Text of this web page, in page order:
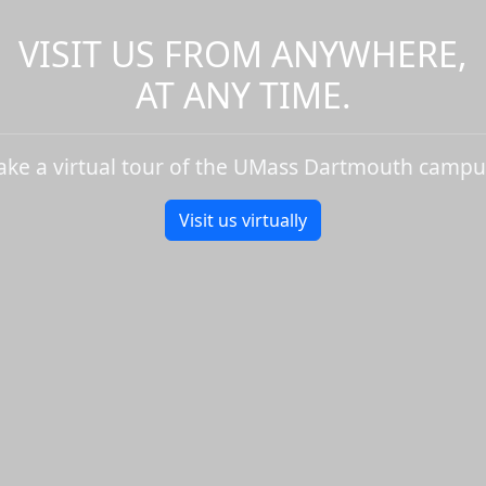
VISIT US FROM ANYWHERE,
AT ANY TIME.
a virtual tour of the UMass Dartmouth
Visit us virtually